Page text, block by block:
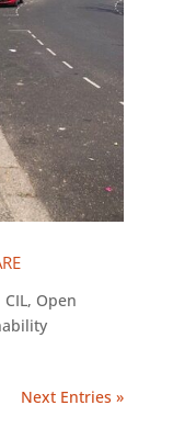
CIL, Open
Next Entries »